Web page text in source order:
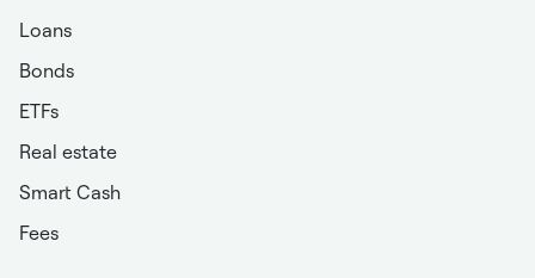
Loans
Bonds
ETFs
Real estate
Smart Cash
Fees